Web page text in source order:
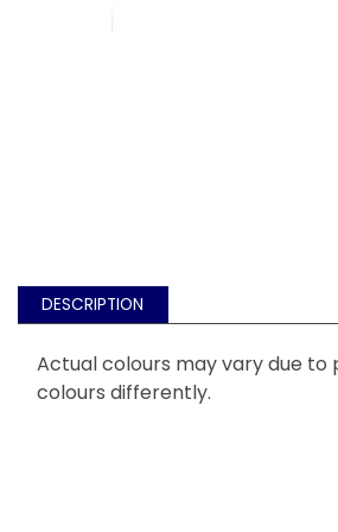
DESCRIPTION
Actual colours may vary due to
colours differently.